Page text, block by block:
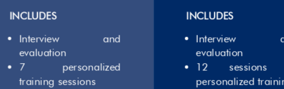
INCLUDES
Interview and
evaluation
7 personalized
training sessions
INCLUDES
Interview
evaluation
12 sessions
personalized